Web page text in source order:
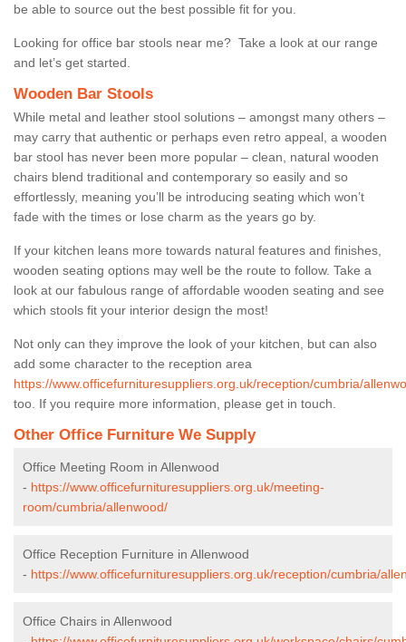
be able to source out the best possible fit for you.
Looking for office bar stools near me? Take a look at our range
and let’s get started.
Wooden Bar Stools
While metal and leather stool solutions – amongst many others –
may carry that authentic or perhaps even retro appeal, a wooden
bar stool has never been more popular – clean, natural wooden
chairs blend traditional and contemporary so easily and so
effortlessly, meaning you’ll be introducing seating which won’t
fade with the times or lose charm as the years go by.
If your kitchen leans more towards natural features and finishes,
wooden seating options may well be the route to follow. Take a
look at our fabulous range of affordable wooden seating and see
which stools fit your interior design the most!
Not only can they improve the look of your kitchen, but can also
add some character to the reception area
https://www.officefurnituresuppliers.org.uk/reception/cumbria/
too. If you require more information, please get in touch.
Other Office Furniture We Supply
Office Meeting Room in Allenwood
- https://www.officefurnituresuppliers.org.uk/meeting-
room/cumbria/allenwood/
Office Reception Furniture in Allenwood
- https://www.officefurnituresuppliers.org.uk/reception/cumbria/
Office Chairs in Allenwood